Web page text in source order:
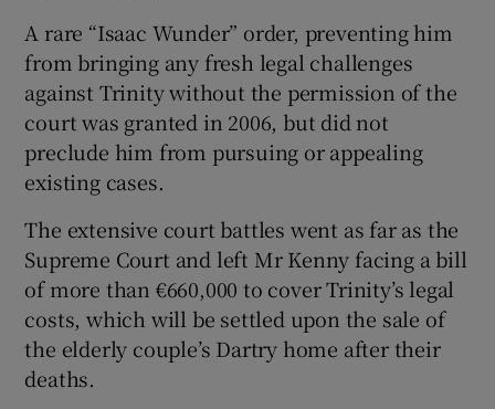
A rare “Isaac Wunder” order, preventing him
from bringing any fresh legal challenges
against Trinity without the permission of the
court was granted in 2006, but did not
preclude him from pursuing or appealing
existing cases.
The extensive court battles went as far as the
Supreme Court and left Mr Kenny facing a bill
of more than €660,000 to cover Trinity’s legal
costs, which will be settled upon the sale of
the elderly couple’s Dartry home after their
deaths.